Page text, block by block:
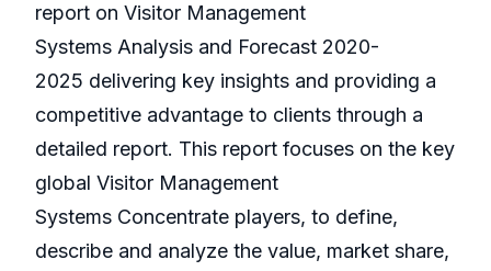
report on Visitor Management
Systems Analysis and Forecast 2020-
2025 delivering key insights and providing a
competitive advantage to clients through a
detailed report. This report focuses on the key
global Visitor Management
Systems Concentrate players, to define,
describe and analyze the value, market share,